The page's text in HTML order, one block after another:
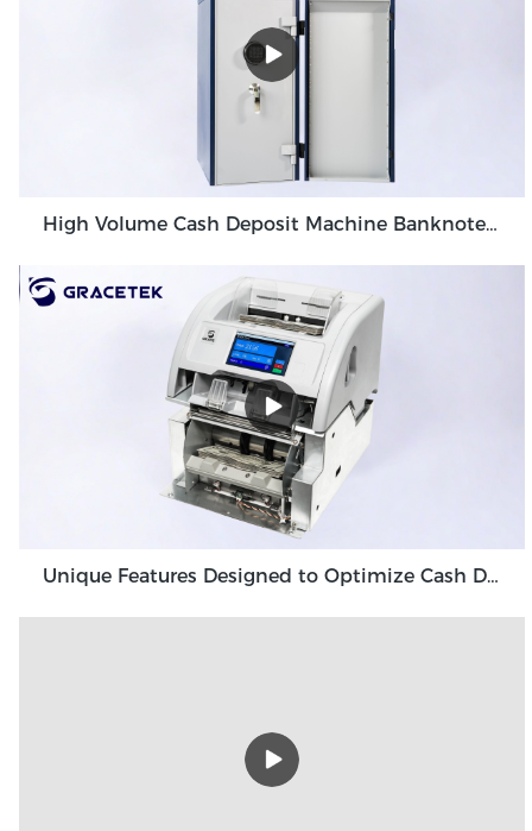
High Volume Cash Deposit Machine Banknote Validator for Back Office Environment GDM-300
Unique Features Designed to Optimize Cash Deposit Machine Module Grace GDM100